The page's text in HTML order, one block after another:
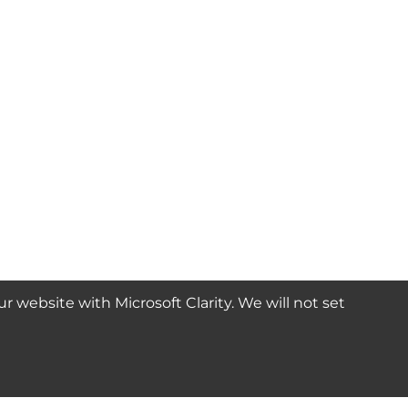
website with Microsoft Clarity. We will not set